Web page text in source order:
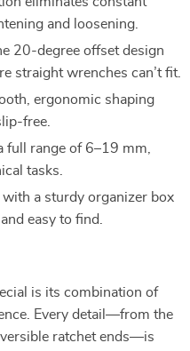
and loosening.
20-degree offset design
straight wrenches can’t fit.
ergonomic shaping
free.
full range of 6–19 mm,
tasks.
with a sturdy organizer box
easy to find.
is its combination of
Every detail—from the
ratchet ends—is